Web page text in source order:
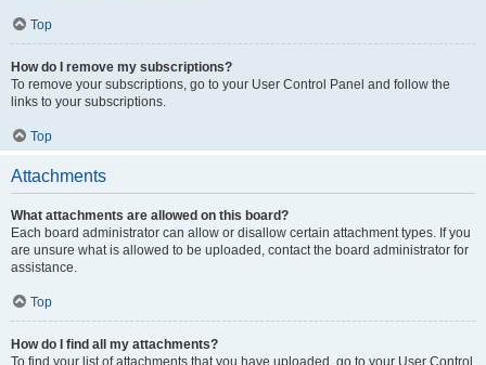
Top
How do I remove my subscriptions?
To remove your subscriptions, go to your User Control Panel and follow the
links to your subscriptions.
Top
Attachments
What attachments are allowed on this board?
Each board administrator can allow or disallow certain attachment types. If you
are unsure what is allowed to be uploaded, contact the board administrator for
assistance.
Top
How do I find all my attachments?
To find your list of attachments that you have uploaded, go to your User Control